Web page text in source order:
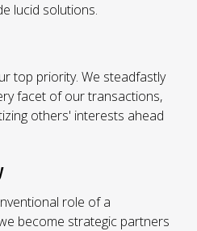
lucid solutions.
top priority. We steadfastly
facet of our transactions,
others' interests ahead
role of a
become strategic partners